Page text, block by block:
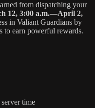
from dispatching your
12, 3:00 a.m.—April 2,
in Valiant Guardians by
to earn powerful rewards.
time